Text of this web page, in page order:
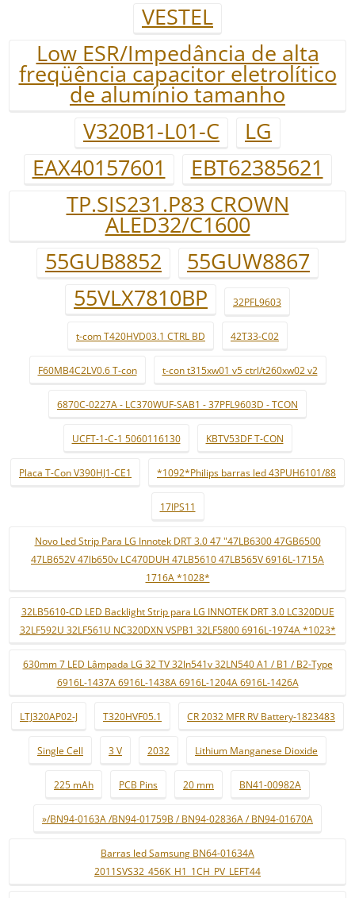
VESTEL
Low ESR/Impedância de alta
freqüência capacitor eletrolítico
de alumínio tamanho
V320B1-L01-C
LG
EAX40157601
EBT62385621
TP.SIS231.P83 CROWN
ALED32/C1600
55GUB8852
55GUW8867
55VLX7810BP
32PFL9603
t-com T420HVD03.1 CTRL BD 42T33-C02
F60MB4C2LV0.6 T-con t-con t315xw01 v5 ctrl/t260xw02 v2
6870C-0227A - LC370WUF-SAB1 - 37PFL9603D - TCON
UCFT-1-C-1 5060116130 KBTV53DF T-CON
Placa T-Con V390HJ1-CE1 *1092*Philips barras led 43PUH6101/88
17IPS11
Novo Led Strip Para LG Innotek DRT 3.0 47 "47LB6300 47GB6500
47LB652V 47lb650v LC470DUH 47LB5610 47LB565V 6916L-1715A
1716A *1028*
32LB5610-CD LED Backlight Strip para LG INNOTEK DRT 3.0 LC320DUE
32LF592U 32LF561U NC320DXN VSPB1 32LF5800 6916L-1974A *1023*
630mm 7 LED Lâmpada LG 32 TV 32ln541v 32LN540 A1 / B1 / B2-Type
6916L-1437A 6916L-1438A 6916L-1204A 6916L-1426A
LTJ320AP02-J T320HVF05.1 CR 2032 MFR RV Battery-1823483
Single Cell 3 V 2032 Lithium Manganese Dioxide
225 mAh PCB Pins 20 mm BN41-00982A
»/BN94-0163A /BN94-01759B / BN94-02836A / BN94-01670A
Barras led Samsung BN64-01634A
2011SVS32_456K_H1_1CH_PV_LEFT44